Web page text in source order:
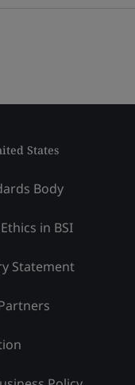
States
Body
in BSI
Statement